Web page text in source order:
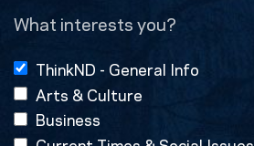
What interests you?
ThinkND - General Info
Arts & Culture
Business